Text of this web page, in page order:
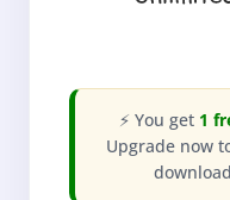
⚡ You get 1
Upgrade now